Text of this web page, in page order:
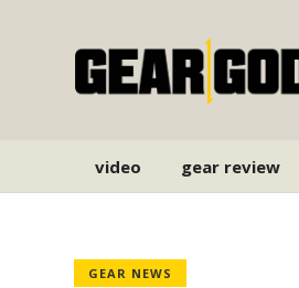
video gear review
GEAR NEWS